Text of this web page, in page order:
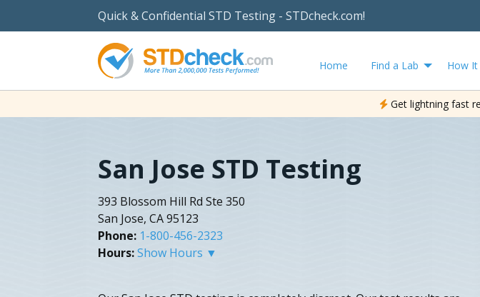
Quick & Confidential STD Testing - STDcheck.com!
Home Find a Lab How It
Get lightning fast
San Jose STD Testing
393 Blossom Hill Rd Ste 350
San Jose, CA 95123
Phone: 1-800-456-2323
Hours:Show Hours ▼